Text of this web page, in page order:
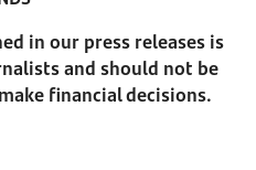
in our press releases is
and should not be
financial decisions.